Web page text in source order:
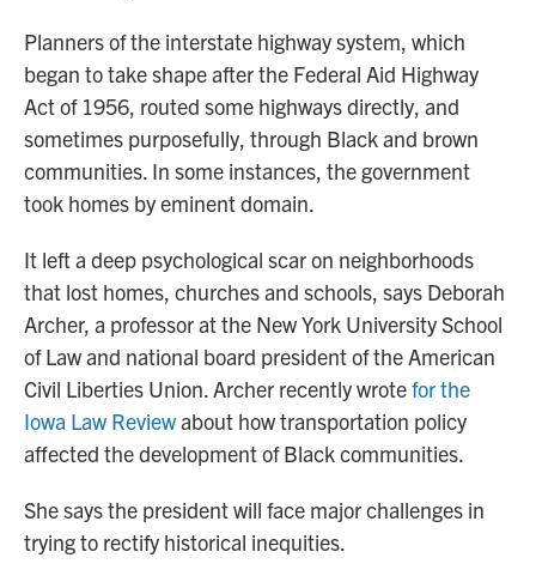
Planners of the interstate highway system, which
began to take shape after the Federal Aid Highway
Act of 1956, routed some highways directly, and
sometimes purposefully, through Black and brown
communities. In some instances, the government
took homes by eminent domain.
It left a deep psychological scar on neighborhoods
that lost homes, churches and schools, says Deborah
Archer, a professor at the New York University School
of Law and national board president of the American
Civil Liberties Union. Archer recently wrotefor the
Iowa Law Reviewabout how transportation policy
affected the development of Black communities.
She says the president will face major challenges in
trying to rectify historical inequities.